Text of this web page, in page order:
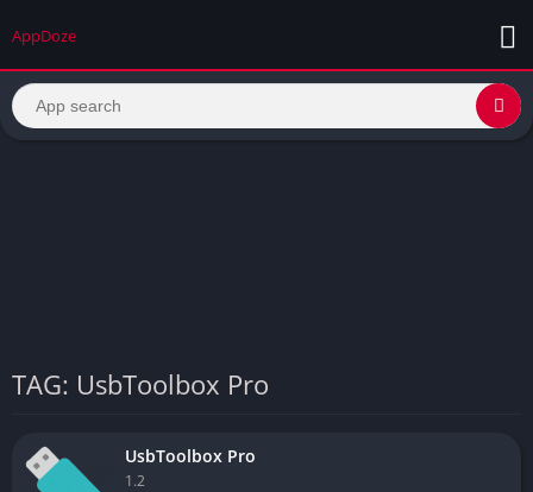
AppDoze
TAG: UsbToolbox Pro
UsbToolbox Pro
1.2